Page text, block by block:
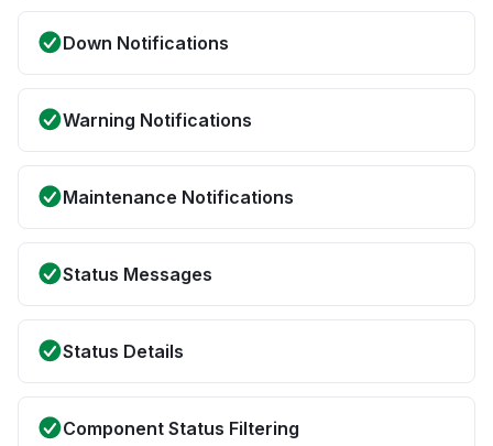
Down Notifications
Warning Notifications
Maintenance Notifications
Status Messages
Status Details
Component Status Filtering